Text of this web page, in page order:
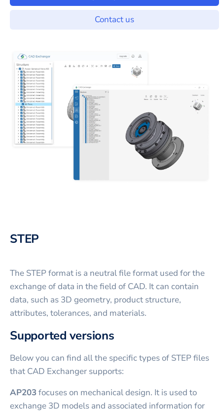
Contact us
STEP
The STEP format is a neutral file format used for the
exchange of data in the field of CAD. It can contain
data, such as 3D geometry, product structure,
attributes, tolerances, and materials.
Supported versions
Below you can find all the specific types of STEP files
that CAD Exchanger supports:
AP203focuses on mechanical design. It is used to
exchange 3D models and associated information for